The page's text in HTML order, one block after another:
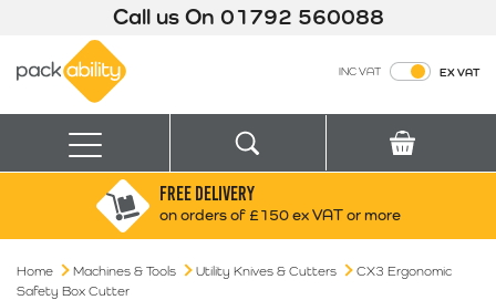
Call us On 01792 560088
INC VAT EX VAT
Menu
Search for:
Box finder
FREE DELIVERY
on orders of £150 ex VAT or more
Home Machines & Tools Utility Knives & Cutters
CX3 Ergonomic
Safety Box Cutter